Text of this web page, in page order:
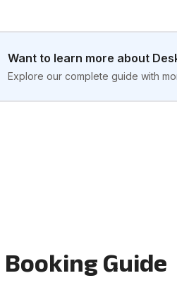
Want to learn more about
Explore our complete guide with
Guide